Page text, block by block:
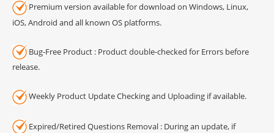
Premium version available for download on Windows, Linux,
iOS, Android and all known OS platforms.
Bug-Free Product : Product double-checked for Errors before
release.
Weekly Product Update Checking and Uploading if available.
Expired/Retired Questions Removal : During an update, if